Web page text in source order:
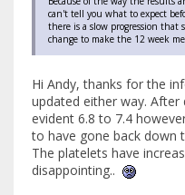
can't tell you what to expect
there is a slow progression
change to make the 12 week
Hi Andy, thanks for the
updated either way. After
evident 6.8 to 7.4
to have gone back down
The platelets have
disappointing..